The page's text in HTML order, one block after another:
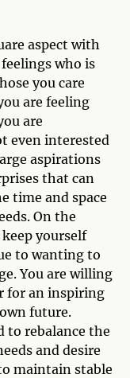
aspect with
who is
you care
are feeling
are
even interested
aspirations
that can
time and space
On the
yourself
to wanting to
You are willing
for an inspiring
future.
to rebalance the
and desire
maintain stable